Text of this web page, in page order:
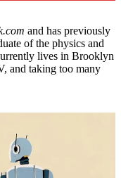
and has previously
of the physics and
lives in Brooklyn
and taking too many